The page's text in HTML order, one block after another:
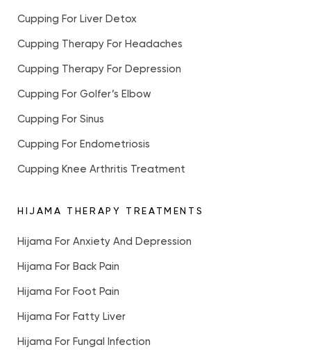
Cupping For Liver Detox
Cupping Therapy For Headaches
Cupping Therapy For Depression
Cupping For Golfer’s Elbow
Cupping For Sinus
Cupping For Endometriosis
Cupping Knee Arthritis Treatment
HIJAMA THERAPY TREATMENTS
Hijama For Anxiety And Depression
Hijama For Back Pain
Hijama For Foot Pain
Hijama For Fatty Liver
Hijama For Fungal Infection